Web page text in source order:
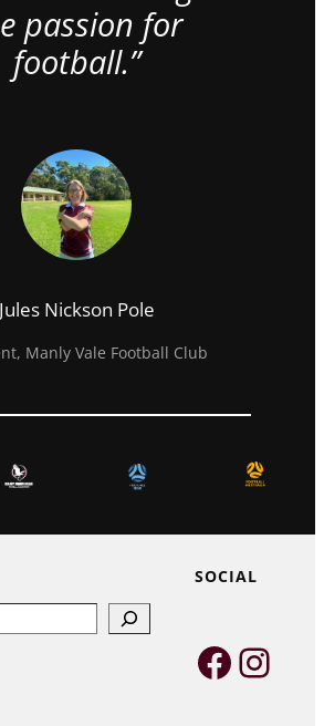
passion for
football.”
Jules Nickson Pole
Manly Vale Football Club
SOCIAL